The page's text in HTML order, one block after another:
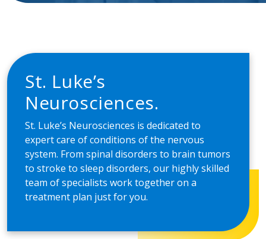
St. Lukeʼs
Neurosciences.
St. Lukeʼs Neurosciences is dedicated to
expert care of conditions of the nervous
system. From spinal disorders to brain tumors
to stroke to sleep disorders, our highly skilled
team of specialists work together on a
treatment plan just for you.